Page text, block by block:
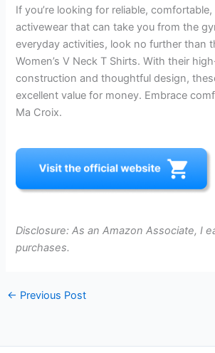
If you’re looking for reliable,
activewear that can take you from the
everyday activities, look no further than
Women’s V Neck T Shirts. With their
construction and thoughtful design,
excellent value for money. Embrace
Ma Croix.
Disclosure: As an Amazon Associate, I
purchases.
← Previous Post